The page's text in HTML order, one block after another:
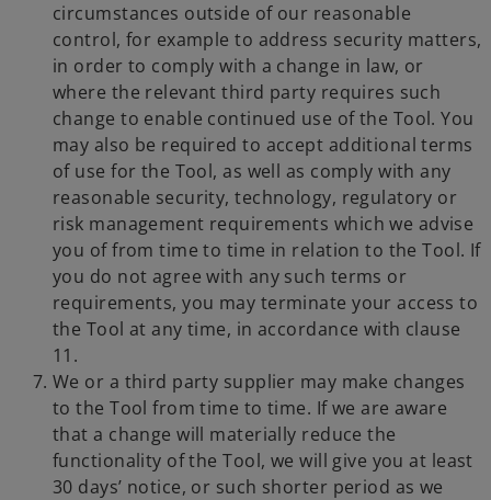
circumstances outside of our reasonable
control, for example to address security matters,
in order to comply with a change in law, or
where the relevant third party requires such
change to enable continued use of the Tool. You
may also be required to accept additional terms
of use for the Tool, as well as comply with any
reasonable security, technology, regulatory or
risk management requirements which we advise
you of from time to time in relation to the Tool. If
you do not agree with any such terms or
requirements, you may terminate your access to
the Tool at any time, in accordance with clause
11.
We or a third party supplier may make changes
to the Tool from time to time. If we are aware
that a change will materially reduce the
functionality of the Tool, we will give you at least
30 days’ notice, or such shorter period as we